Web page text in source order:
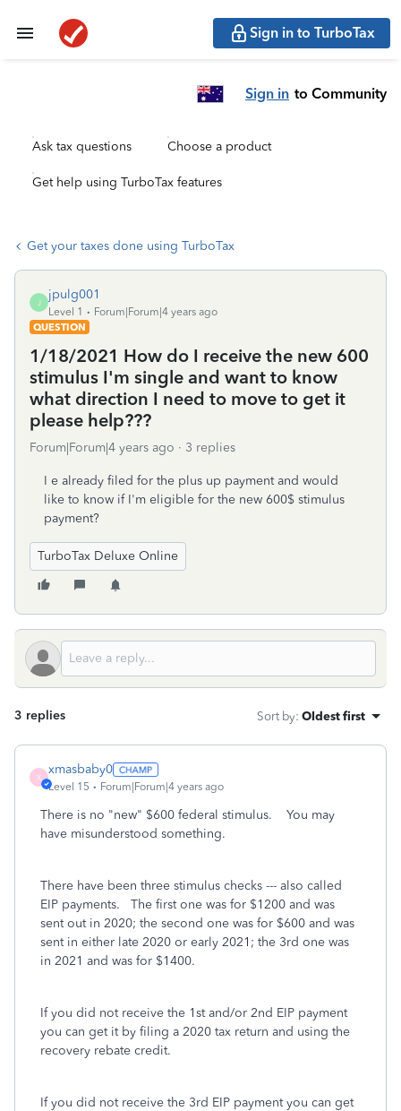
Sign in to TurboTax
Sign in to Community
Ask tax questions Choose a product
Get help using TurboTax features
Get your taxes done using TurboTax
J
jpulg001
Level 1
Forum|Forum|4 years ago
QUESTION
1/18/2021 How do I receive the new 600
stimulus I'm single and want to know
what direction I need to move to get it
please help???
Forum|Forum|4 years ago 3 replies
I e already filed for the plus up payment and would
like to know if I'm eligible for the new 600$ stimulus
payment?
TurboTax Deluxe Online
3 replies Sort by: Oldest first
X
xmasbaby0
Level 15 Forum|Forum|4 years ago
There is no "new" $600 federal stimulus. You may
have misunderstood something.
There have been three stimulus checks --- also called
EIP payments. The first one was for $1200 and was
sent out in 2020; the second one was for $600 and was
sent in either late 2020 or early 2021; the 3rd one was
in 2021 and was for $1400.
If you did not receive the 1st and/or 2nd EIP payment
you can get it by filing a 2020 tax return and using the
recovery rebate credit.
If you did not receive the 3rd EIP payment you can get